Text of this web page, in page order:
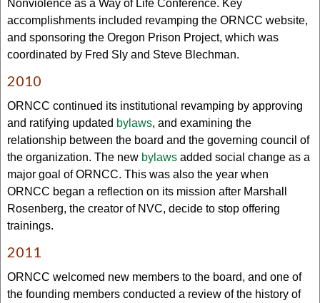
Nonviolence as a Way of Life Conference. Key
accomplishments included revamping the ORNCC website,
and sponsoring the Oregon Prison Project, which was
coordinated by Fred Sly and Steve Blechman.
2010
ORNCC continued its institutional revamping by approving
and ratifying updated bylaws, and examining the
relationship between the board and the governing council of
the organization. The new bylaws added social change as a
major goal of ORNCC. This was also the year when
ORNCC began a reflection on its mission after Marshall
Rosenberg, the creator of NVC, decide to stop offering
trainings.
2011
ORNCC welcomed new members to the board, and one of
the founding members conducted a review of the history of